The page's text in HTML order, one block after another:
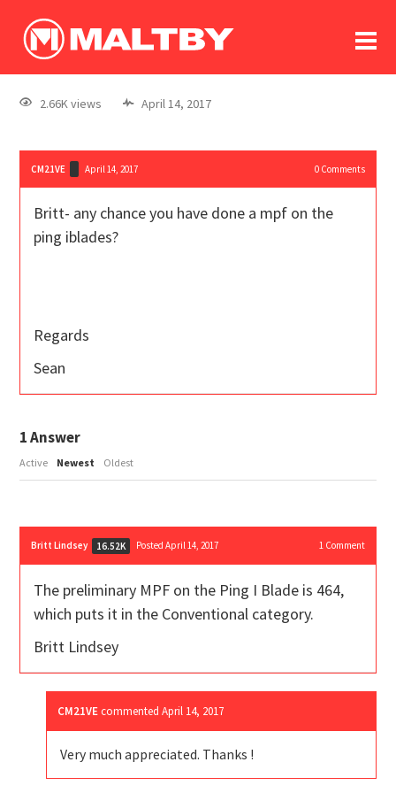
log In
register
2.66K views April 14, 2017
CM21VE April 14, 2017 0Comments
Britt- any chance you have done a mpf on the
ping iblades?
Regards
Sean
1Answer
Active Newest Oldest
Britt Lindsey 16.52K Posted April 14, 2017 1Comment
The preliminary MPF on the Ping I Blade is 464,
which puts it in the Conventional category.
Britt Lindsey
CM21VE commentedApril 14, 2017
Very much appreciated. Thanks !